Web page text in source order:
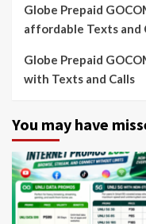
Globe Prepaid
affordable Texts and
Globe Prepaid
with Texts and Calls
You may have